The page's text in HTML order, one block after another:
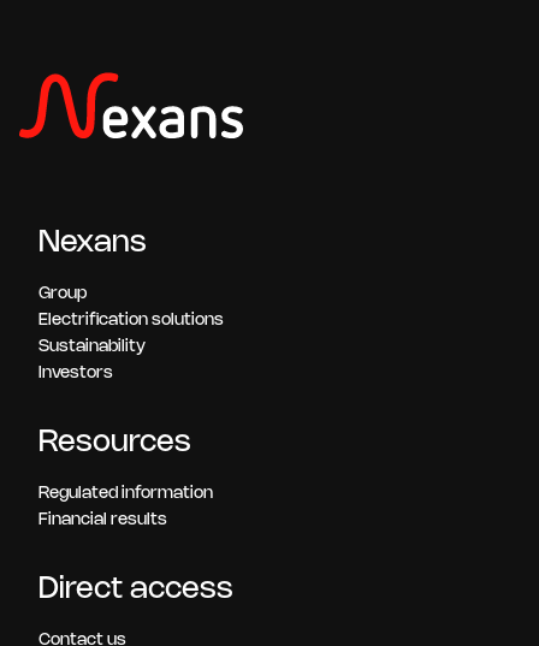
Nexans
Group
Electrification solutions
Sustainability
Investors
Resources
Regulated information
Financial results
Direct access
Contact us